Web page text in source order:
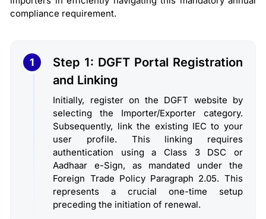
compliance requirement.
1
Step 1: DGFT Portal Registration
and Linking
Initially, register on the DGFT website by
selecting the Importer/Exporter category.
Subsequently, link the existing IEC to your
user profile. This linking requires
authentication using a Class 3 DSC or
Aadhaar e-Sign, as mandated under the
Foreign Trade Policy Paragraph 2.05. This
represents a crucial one-time setup
preceding the initiation of renewal.